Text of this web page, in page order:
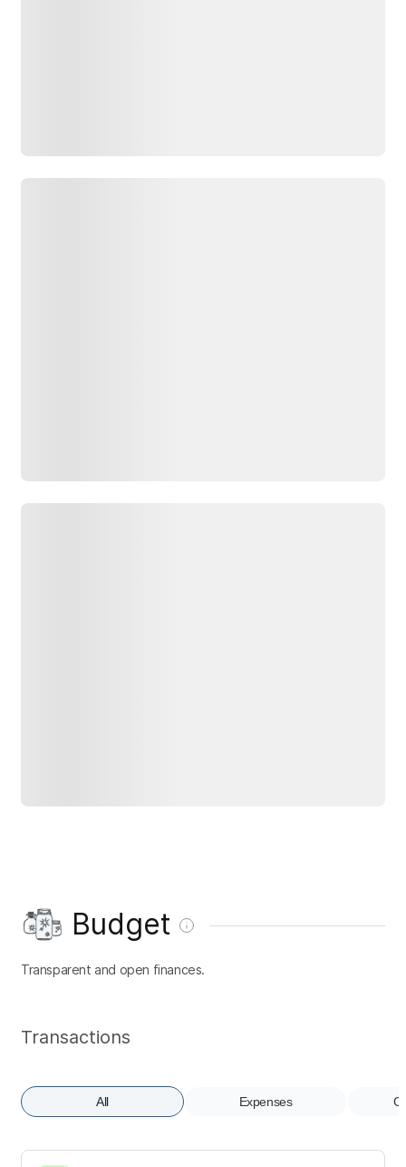
Budget
Transparent and open finances.
Transactions
All Expenses